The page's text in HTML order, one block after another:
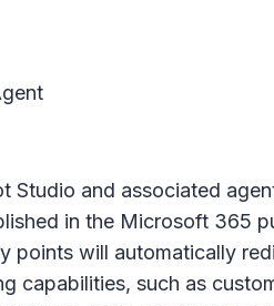
Studio and associated
in the Microsoft 365
points will automatically
capabilities, such as